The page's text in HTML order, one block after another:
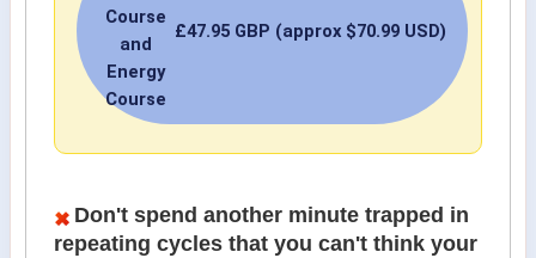
Course
and
Energy
Course
£47.95 GBP (approx $70.99 USD)
Don't spend another minute trapped in
repeating cycles that you can't think your